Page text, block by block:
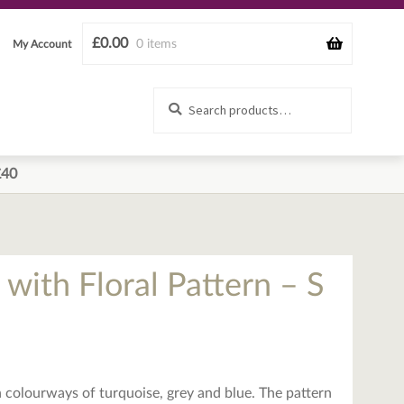
£0.00 0 items
My Account
Floral Pattern – S
of turquoise, grey and blue. The pattern